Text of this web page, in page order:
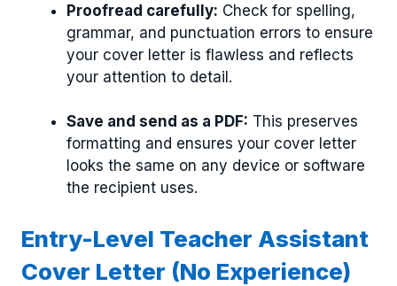
Proofread carefully: Check for spelling,
grammar, and punctuation errors to ensure
your cover letter is flawless and reflects
your attention to detail.
Save and send as a PDF: This preserves
formatting and ensures your cover letter
looks the same on any device or software
the recipient uses.
Entry-Level Teacher Assistant
Cover Letter (No Experience)